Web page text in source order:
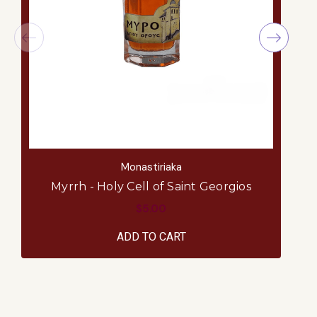
Monastiriaka
Myrrh - Holy Cell of Saint Georgios
$5.00
ADD TO CART